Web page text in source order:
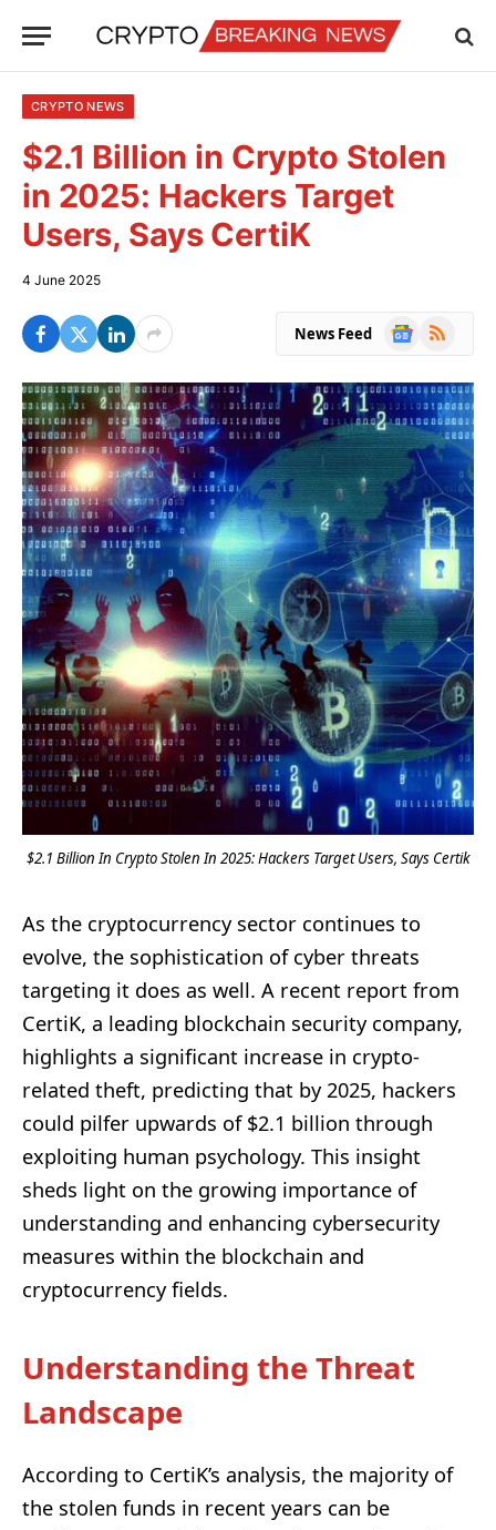
CRYPTO NEWS
$2.1 Billion in Crypto Stolen
in 2025: Hackers Target
Users, Says CertiK
4 June 2025
News Feed
Google
RSS
$2.1 Billion In Crypto Stolen In 2025: Hackers Target Users, Says Certik
As the cryptocurrency sector continues to
evolve, the sophistication of cyber threats
targeting it does as well. A recent report from
CertiK, a leading blockchain security company,
highlights a significant increase in crypto-
related theft, predicting that by 2025, hackers
could pilfer upwards of $2.1 billion through
exploiting human psychology. This insight
sheds light on the growing importance of
understanding and enhancing cybersecurity
measures within the blockchain and
cryptocurrency fields.
Understanding the Threat
Landscape
According to CertiK’s analysis, the majority of
the stolen funds in recent years can be